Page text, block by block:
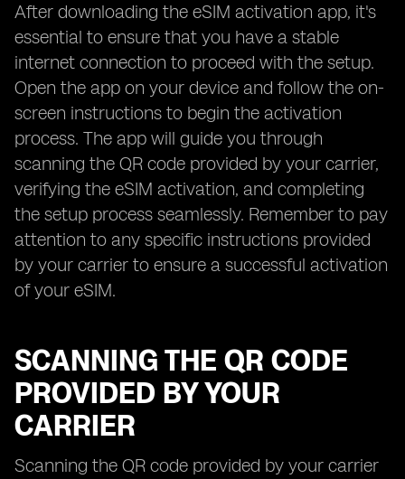
After downloading the eSIM activation app, it's
essential to ensure that you have a stable
internet connection to proceed with the setup.
Open the app on your device and follow the on-
screen instructions to begin the activation
process. The app will guide you through
scanning the QR code provided by your carrier,
verifying the eSIM activation, and completing
the setup process seamlessly. Remember to pay
attention to any specific instructions provided
by your carrier to ensure a successful activation
of your eSIM.
SCANNING THE QR CODE
PROVIDED BY YOUR
CARRIER
Scanning the QR code provided by your carrier